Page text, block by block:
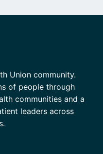
Union community.
of people through
communities and a
leaders across